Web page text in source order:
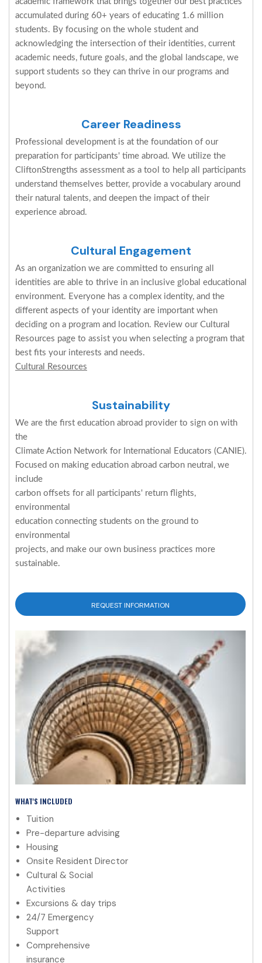
accumulated during 60+ years of educating 1.6 million
students. By focusing on the whole student and
acknowledging the intersection of their identities, current
academic needs, future goals, and the global landscape, we
support students so they can thrive in our programs and
beyond.
Career Readiness
Professional development is at the foundation of our
preparation for participants' time abroad. We utilize the
CliftonStrengths assessment as a tool to help all participants
understand themselves better, provide a vocabulary around
their natural talents, and deepen the impact of their
experience abroad.
Cultural Engagement
As an organization we are committed to ensuring all
identities are able to thrive in an inclusive global educational
environment. Everyone has a complex identity, and the
different aspects of your identity are important when
deciding on a program and location. Review our Cultural
Resources page to assist you when selecting a program that
best fits your interests and needs.
Cultural Resources
Sustainability
We are the first education abroad provider to sign on with
the
Climate Action Network for International Educators (CANIE).
Focused on making education abroad carbon neutral, we
include
carbon offsets for all participants' return flights,
environmental
education connecting students on the ground to
environmental
projects, and make our own business practices more
sustainable.
REQUEST INFORMATION
WHAT'S INCLUDED
Tuition
Pre-departure advising
Housing
Onsite Resident Director
Cultural & Social
Activities
Excursions & day trips
24/7 Emergency
Support
Comprehensive
insurance